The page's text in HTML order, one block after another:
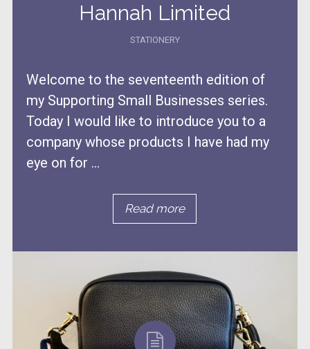
Hannah Limited
STATIONERY
Welcome to the seventeenth edition of
my Supporting Small Businesses series.
Today I would like to introduce you to a
company whose products I have had my
eye on for ...
Read more